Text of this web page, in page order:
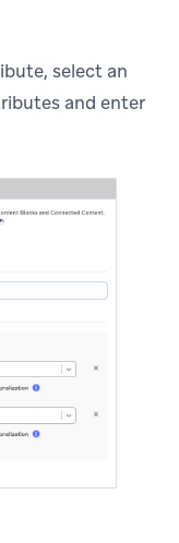
select an
and enter